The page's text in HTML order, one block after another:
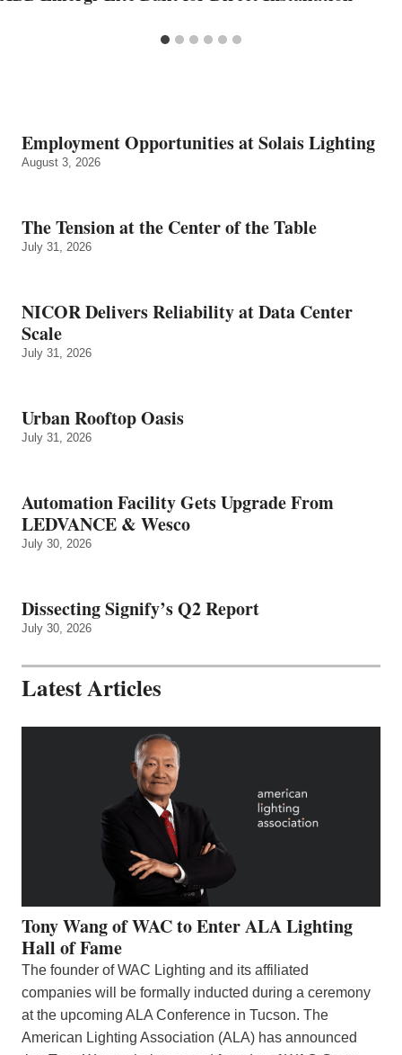
Employment Opportunities at Solais Lighting
August 3, 2026
The Tension at the Center of the Table
July 31, 2026
NICOR Delivers Reliability at Data Center
Scale
July 31, 2026
Urban Rooftop Oasis
July 31, 2026
Automation Facility Gets Upgrade From
LEDVANCE & Wesco
July 30, 2026
Dissecting Signify’s Q2 Report
July 30, 2026
Latest Articles
Tony Wang of WAC to Enter ALA Lighting
Hall of Fame
The founder of WAC Lighting and its affiliated
companies will be formally inducted during a ceremony
at the upcoming ALA Conference in Tucson. The
American Lighting Association (ALA) has announced